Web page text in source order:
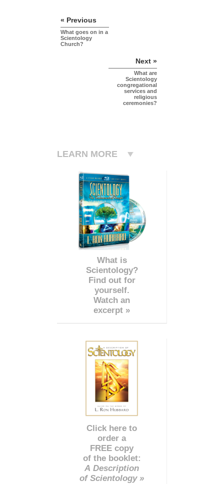
« Previous
What goes on in a
Scientology
Church?
Next »
What are
Scientology
congregational
services and
religious
ceremonies?
LEARN MORE
What is
Scientology?
Find out for
yourself.
Watch an
excerpt »
Click here to
order a
FREE copy
of the booklet:
A Description
of Scientology »